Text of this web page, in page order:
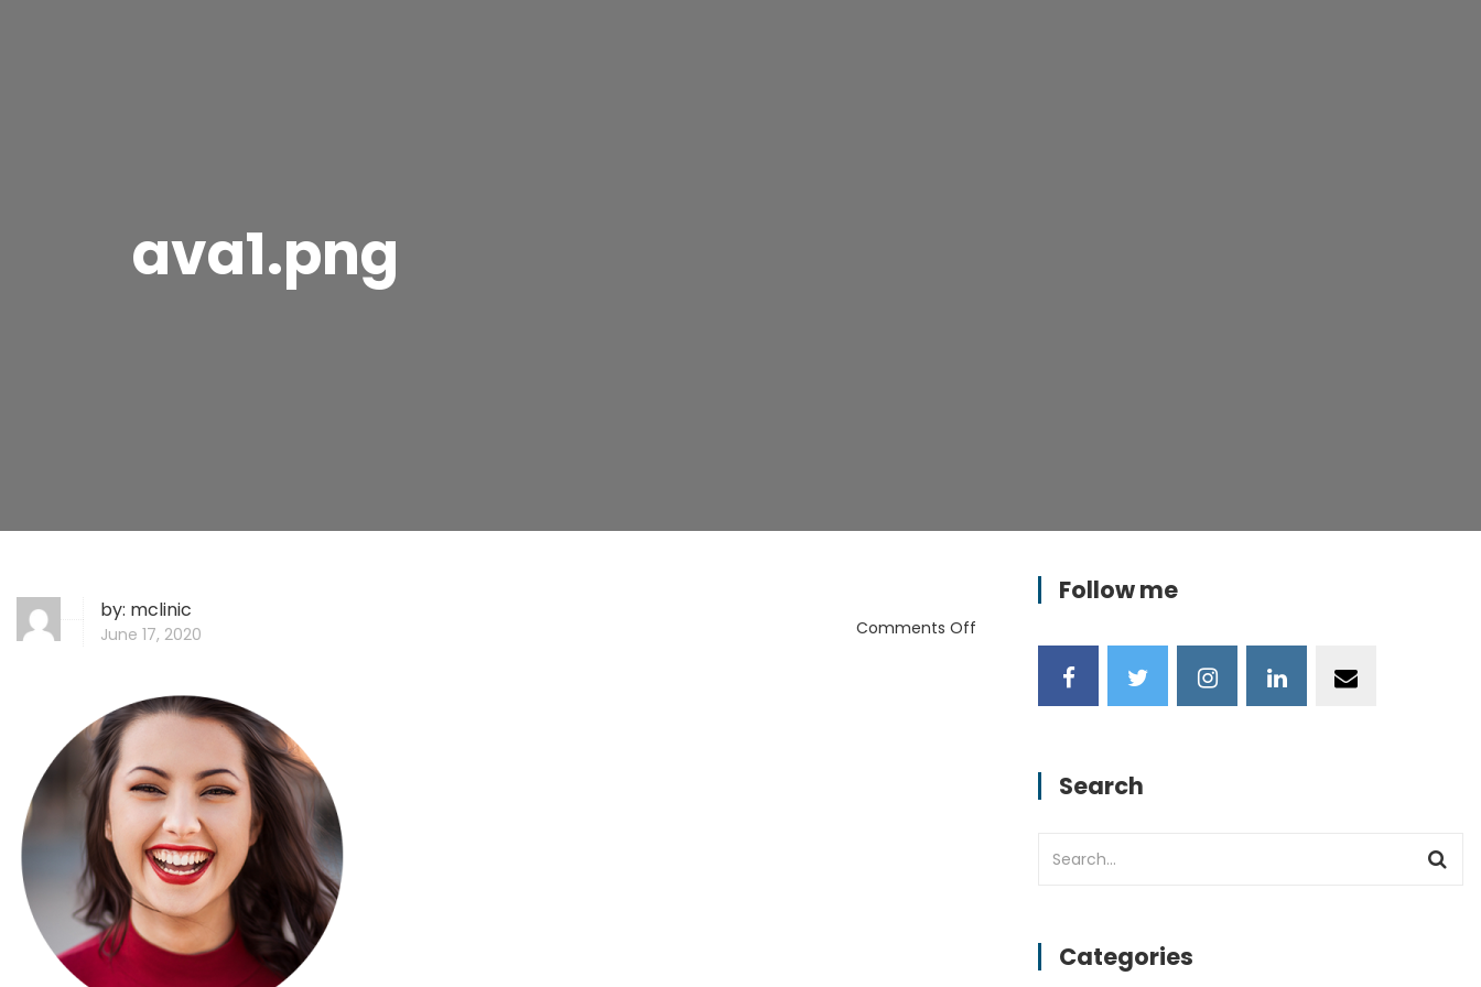
ava1.png
by: mclinic
June 17, 2020 Comments Offon
ava1.png
Follow me
Search
Categories